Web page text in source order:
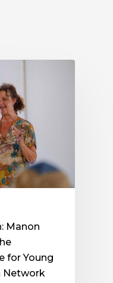
Manon
for Young
Network